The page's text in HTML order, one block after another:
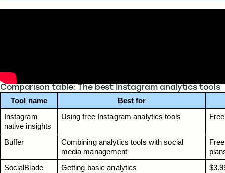
Comparison table: The best Instagram analytics tools
Tool name
Best for
Instagram
native insights
Using free Instagram analytics tools Free
Buffer
Combining analytics tools with social
media management
SocialBlade
Getting basic analytics